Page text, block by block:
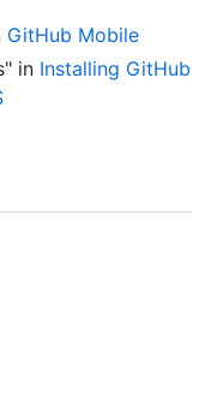
GitHub Mobile
in Installing GitHub